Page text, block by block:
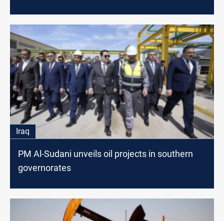
Iraq
PM Al-Sudani unveils oil projects in southern
governorates